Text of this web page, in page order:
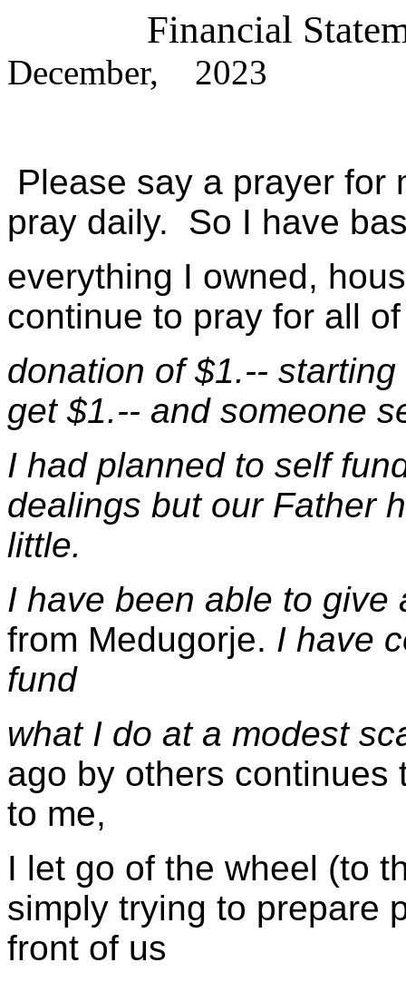
Financial
December, 2023
Please say a prayer for
pray daily. So I have
everything I owned,
continue to pray for all
donation of $1.--
get $1.-- and someone
I had planned to self
dealings but our Father
little.
I have been able to give
from Medugorje. I have
fund
what I do at a modest
ago by others continues
to me,
I let go of the wheel (to
simply trying to prepare
front of us